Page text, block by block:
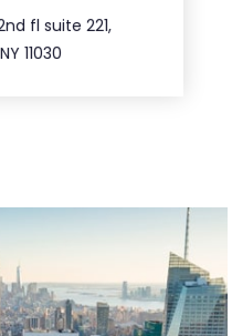
fl suite 221,
11030